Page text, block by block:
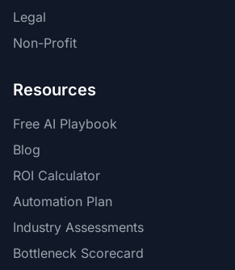
Legal
Non-Profit
Resources
Free AI Playbook
Blog
ROI Calculator
Automation Plan
Industry Assessments
Bottleneck Scorecard